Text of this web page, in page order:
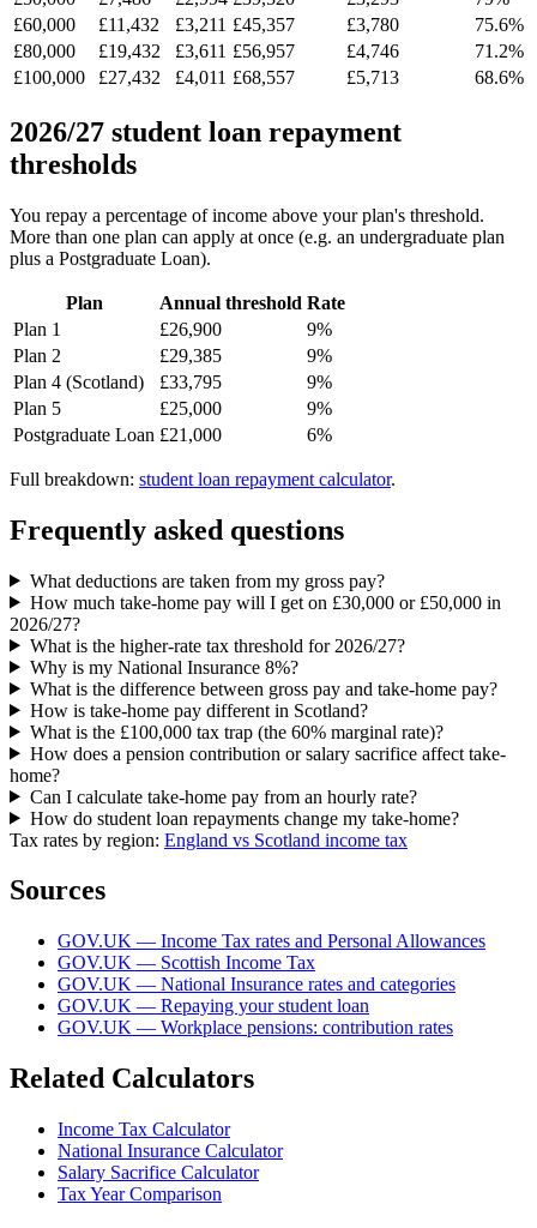
£60,000
£11,432 £3,211 £45,357 £3,780
75.6%
£80,000
£19,432 £3,611 £56,957 £4,746
71.2%
£100,000
£27,432 £4,011 £68,557 £5,713 68.6%
2026/27 student loan repayment
thresholds
You repay a percentage of income above your plan's threshold.
More than one plan can apply at once (e.g. an undergraduate plan
plus a Postgraduate Loan).
Plan Annual threshold Rate
Plan 1
£26,900
9%
Plan 2
£29,385
9%
Plan 4 (Scotland)
£33,795
9%
Plan 5
£25,000
9%
Postgraduate Loan £21,000 6%
Full breakdown: student loan repayment calculator.
Frequently asked questions
What deductions are taken from my gross pay?
How much take-home pay will I get on £30,000 or £50,000 in
2026/27?
What is the higher-rate tax threshold for 2026/27?
Why is my National Insurance 8%?
What is the difference between gross pay and take-home pay?
How is take-home pay different in Scotland?
What is the £100,000 tax trap (the 60% marginal rate)?
How does a pension contribution or salary sacrifice affect take-
home?
Can I calculate take-home pay from an hourly rate?
How do student loan repayments change my take-home?
Tax rates by region: England vs Scotland income tax
Sources
GOV.UK — Income Tax rates and Personal Allowances
GOV.UK — Scottish Income Tax
GOV.UK — National Insurance rates and categories
GOV.UK — Repaying your student loan
GOV.UK — Workplace pensions: contribution rates
Related Calculators
Income Tax Calculator
National Insurance Calculator
Salary Sacrifice Calculator
Tax Year Comparison